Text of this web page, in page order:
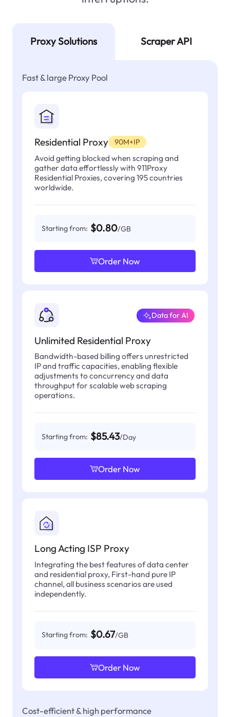
Proxy Solutions Scraper API
Fast & large Proxy Pool
Residential Proxy 90M+IP
Avoid getting blocked when scraping and
gather data effortlessly with 911Proxy
Residential Proxies, covering 195 countries
worldwide.
Starting from: $0.80/GB
Order Now
Unlimited Residential Proxy
Data for AI
Bandwidth-based billing offers unrestricted
IP and traffic capacities, enabling flexible
adjustments to concurrency and data
throughput for scalable web scraping
operations.
Starting from: $85.43/Day
Order Now
Long Acting ISP Proxy
Integrating the best features of data center
and residential proxy, First-hand pure IP
channel, all business scenarios are used
independently.
Starting from: $0.67/GB
Order Now
Cost-efficient & high performance